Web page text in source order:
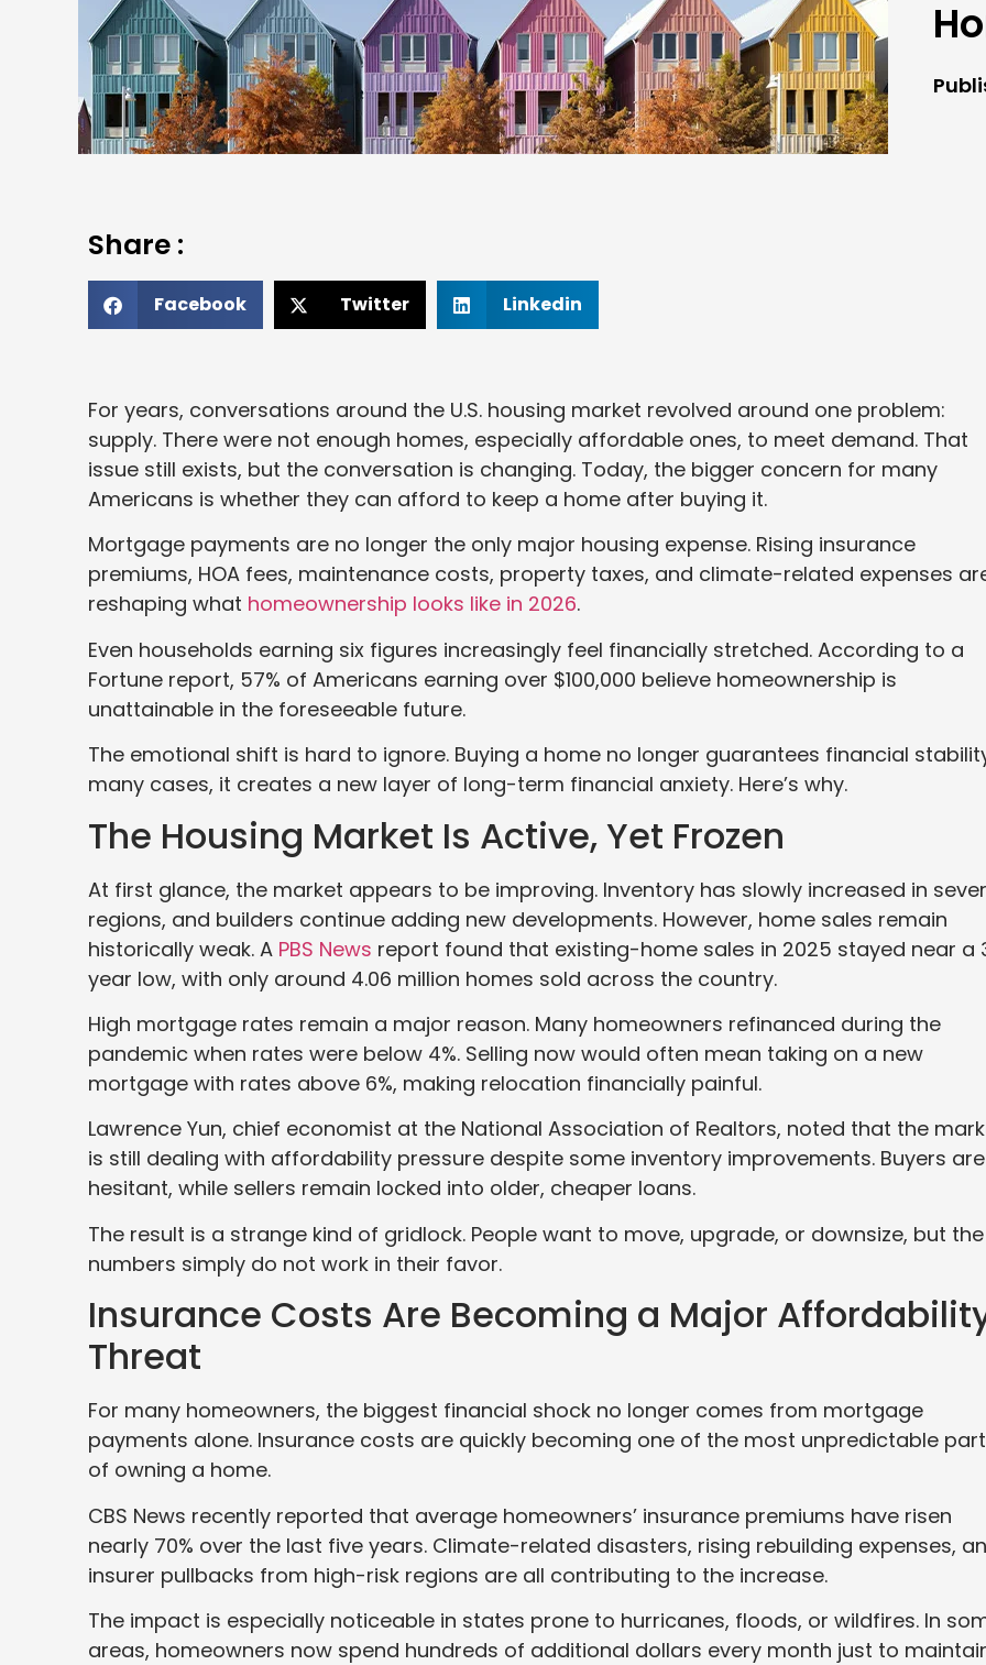
Share :
Facebook Twitter Linkedin
For years, conversations around the U.S. housing market revolved around one problem:
supply. There were not enough homes, especially affordable ones, to meet demand. That
issue still exists, but the conversation is changing. Today, the bigger concern for many
Americans is whether they can afford to keep a home after buying it.
Mortgage payments are no longer the only major housing expense. Rising insurance
premiums, HOA fees, maintenance costs, property taxes, and climate-related expenses
reshaping what homeownership looks like in 2026.
Even households earning six figures increasingly feel financially stretched. According to a
Fortune report, 57% of Americans earning over $100,000 believe homeownership is
unattainable in the foreseeable future.
The emotional shift is hard to ignore. Buying a home no longer guarantees financial
many cases, it creates a new layer of long-term financial anxiety. Here’s why.
The Housing Market Is Active, Yet Frozen
At first glance, the market appears to be improving. Inventory has slowly increased in
regions, and builders continue adding new developments. However, home sales remain
historically weak. A PBS News report found that existing-home sales in 2025 stayed near a
year low, with only around 4.06 million homes sold across the country.
High mortgage rates remain a major reason. Many homeowners refinanced during the
pandemic when rates were below 4%. Selling now would often mean taking on a new
mortgage with rates above 6%, making relocation financially painful.
Lawrence Yun, chief economist at the National Association of Realtors, noted that the
is still dealing with affordability pressure despite some inventory improvements. Buyers are
hesitant, while sellers remain locked into older, cheaper loans.
The result is a strange kind of gridlock. People want to move, upgrade, or downsize, but the
numbers simply do not work in their favor.
Insurance Costs Are Becoming a Major
Threat
For many homeowners, the biggest financial shock no longer comes from mortgage
payments alone. Insurance costs are quickly becoming one of the most unpredictable
of owning a home.
CBS News recently reported that average homeowners’ insurance premiums have risen
nearly 70% over the last five years. Climate-related disasters, rising rebuilding expenses,
insurer pullbacks from high-risk regions are all contributing to the increase.
The impact is especially noticeable in states prone to hurricanes, floods, or wildfires. In
areas, homeowners now spend hundreds of additional dollars every month just to